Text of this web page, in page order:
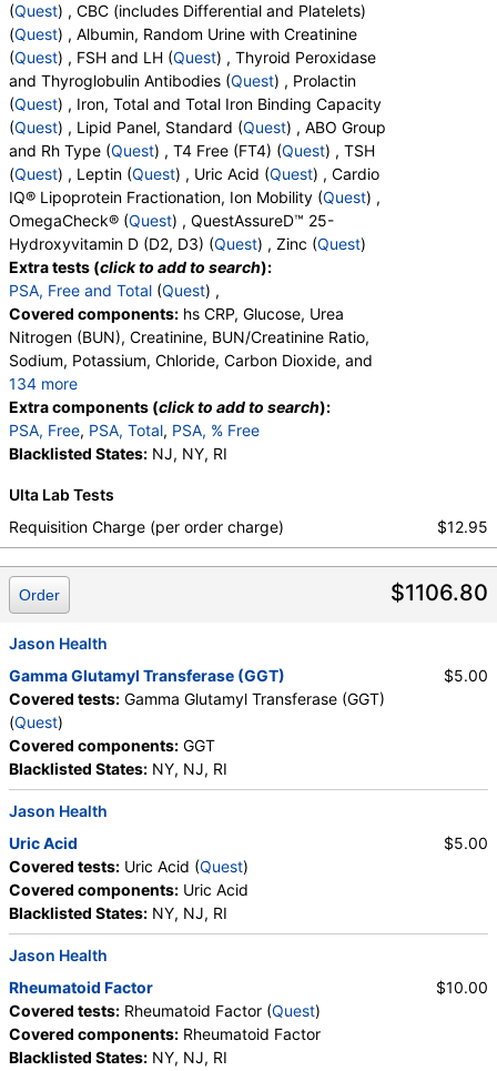
QuestAssureD™ 25-Hydroxyvitamin D (D2, D3) (test)
(remove)
Stores:DirectLabs, Jason Health, LabReqs, LabsMD, Lab
Testing API, New Century Labs, Personalabs, Private MD,
RequestATest, True Health Labs, Ulta Lab Tests, Walk-In Lab
Quest test: 92888 ( Quest)
Components: Vitamin D, 25-OH, D2, Vitamin D, 25-OH, D3,
Vitamin D, 25-OH, Total
Zinc (test) remove )
Stores:
Accesa Labs, DirectLabs, Grassroots Labs,
HealthLabs, Jason Health, LabReqs, LabsMD, Lab Testing API,
New Century Labs, Personalabs, Private MD, QuestDirect,
RequestATest, True Health Labs, Ulta Lab Tests, Walk-In Lab
Quest test:
945 ( Quest
Components:
Zinc
(Quest) , CBC (includes Differential and Platelets)
(Quest) , Albumin, Random Urine with Creatinine
(Quest) , FSH and LH (Quest) , Thyroid Peroxidase
and Thyroglobulin Antibodies (Quest) , Prolactin
(Quest) , Iron, Total and Total Iron Binding Capacity
(Quest) , Lipid Panel, Standard (Quest) , ABO Group
and Rh Type (Quest) , T4 Free (FT4) (Quest) , TSH
(Quest) , Leptin (Quest) , Uric Acid (Quest) , Cardio
IQ® Lipoprotein Fractionation, Ion Mobility (Quest) ,
OmegaCheck® (Quest) , QuestAssureD™ 25-
Hydroxyvitamin D (D2, D3) (Quest) , Zinc (Quest)
Extra tests (click to add to search):
PSA, Free and Total (Quest) ,
Covered components: hs CRP, Glucose, Urea
Nitrogen (BUN), Creatinine, BUN/Creatinine Ratio,
Sodium, Potassium, Chloride, Carbon Dioxide, and
134 more
Calcium, Protein, Total, Albumin, Globulin,
Albumin/Globulin Ratio, Bilirubin, Total, Alkaline
Phosphatase, AST, ALT, eGFR, Amylase, ANA
(A), Cortisol, Total, Sex Hormone Binding Globulin,
Testosterone, Total, MS, Testosterone, Free, DHEA
Sulfate, Estradiol, Rheumatoid Factor, Ferritin, GGT,
Hemoglobin A1c, Apolipoprotein B, Color,
Appearance, Bilirubin, Ketones, Specific Gravity,
Occult Blood, pH, Protein, Nitrite, Leukocyte
Esterase, WBC, RBC, Squamous Epithelial Cells,
Transitional Epithelial Cells, Renal Epithelial Cells,
Amorphous Sediment, Yeast, Bacteria, Comments,
Crystals, Calcium Oxalate Crystals, Triple
Phosphate Crystals, Uric Acid Crystals, Hyaline
Cast, Granular Cast, Casts, Note, Glucose, Insulin,
Lead (Venous), Lipase, Magnesium, White Blood Cell
Count, Red Blood Cell Count, Hemoglobin,
Count, Neutrophils, Band Neutrophils, Absolute
Band Neutrophils, Metamyelocytes, Absolute
Metamyelocytes, Myelocytes, Absolute Myelocytes,
Promyelocytes, Absolute Promyelocytes, Absolute
Absolute Lymphocytes, Monocytes, Absolute
Monocytes, Eosinophils, Absolute Eosinophils,
Basophils, Absolute Basophils, Blasts, Absolute
Blasts, Nucleated RBC, Absolute Nucleated RBC,
Comment(S), MPV, Creatinine, Random Urine,
Extra components (click to add to search):
PSA, Free, PSA, Total, PSA, % Free
Blacklisted States: NJ, NY, RI
Ulta Lab Tests
Requisition Charge (per order charge)
$12.95
$1106.80
Order
Jason Health
Gamma Glutamyl Transferase (GGT)
Covered tests: Gamma Glutamyl Transferase (GGT)
(Quest)
Covered components: GGT
Blacklisted States: NY, NJ, RI
$5.00
Jason Health
Uric Acid
Covered tests: Uric Acid (Quest)
Covered components: Uric Acid
Blacklisted States: NY, NJ, RI
$5.00
Jason Health
Rheumatoid Factor
Covered tests: Rheumatoid Factor (Quest)
Covered components: Rheumatoid Factor
Blacklisted States: NY, NJ, RI
$10.00